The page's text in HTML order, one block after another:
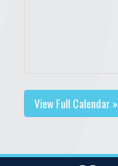
View Full Calendar »